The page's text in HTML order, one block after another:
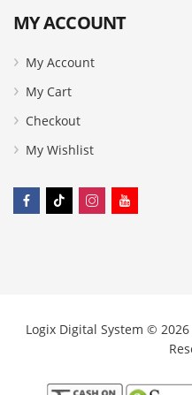
MY ACCOUNT
My Account
My Cart
Checkout
My Wishlist
Logix Digital System ©